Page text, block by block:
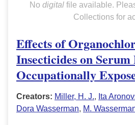
No digitalfile available.
Collections for
Effects of
Insecticides on
Occupationally
Creators: Miller, H. J., Ita
Dora Wasserman, M.